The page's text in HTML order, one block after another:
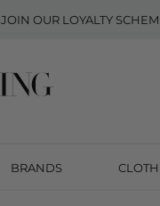
JOIN OUR LOYALTY
BRANDS